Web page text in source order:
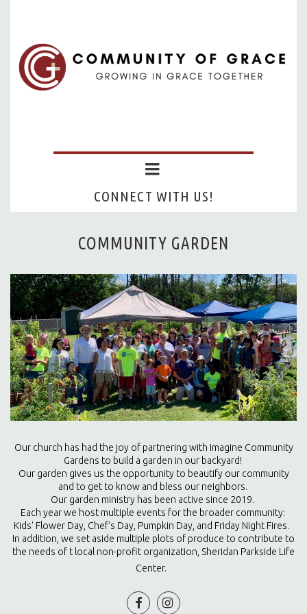
CONNECT WITH US!
COMMUNITY GARDEN
Our church has had the joy of partnering with Imagine Community
Gardens to build a garden in our backyard!
Our garden gives us the opportunity to beautify our community
and to get to know and bless our neighbors.
Our garden ministry has been active since 2019.
Each year we host multiple events for the broader community:
Kids' Flower Day, Chef's Day, Pumpkin Day, and Friday Night Fires.
In addition, we set aside multiple plots of produce to contribute to
the needs of t local non-profit organization, Sheridan Parkside Life
Center.
 